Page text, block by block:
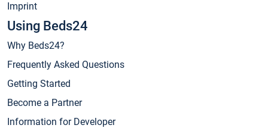
Imprint
Using Beds24
Why Beds24?
Frequently Asked Questions
Getting Started
Become a Partner
Information for Developer